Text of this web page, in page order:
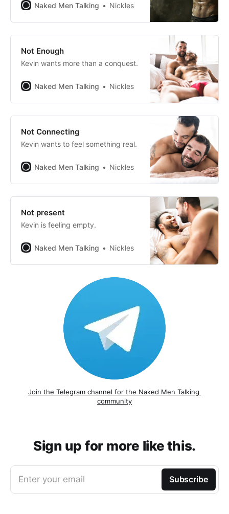
Naked Men Talking Nickles
Not Enough
Kevin wants more than a conquest.
Naked Men Talking Nickles
Not Connecting
Kevin wants to feel something real.
Naked Men Talking Nickles
Not present
Kevin is feeling empty.
Naked Men Talking Nickles
Join the Telegram channel for the Naked Men Talking
community
Sign up for more like this.
Enter your email Subscribe